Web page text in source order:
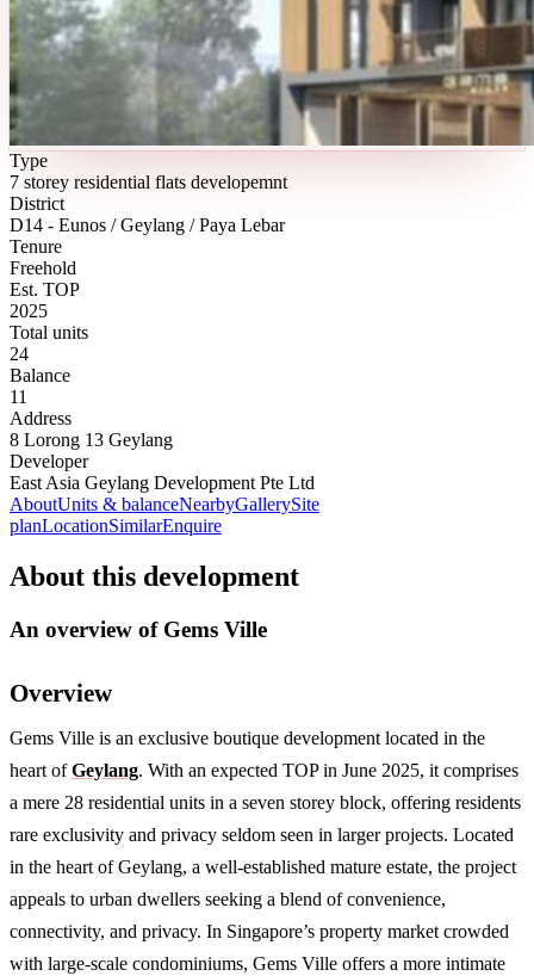
Type
7 storey residential flats developemnt
District
D14 - Eunos / Geylang / Paya Lebar
Tenure
Freehold
Est. TOP
2025
Total units
24
Balance
11
Address
8 Lorong 13 Geylang
Developer
East Asia Geylang Development Pte Ltd
AboutUnits & balanceNearbyGallerySite
planLocationSimilarEnquire
About this development
An overview of Gems Ville
Overview
Gems Ville is an exclusive boutique development located in the
heart ofGeylang. With an expected TOP in June 2025, it comprises
a mere 28 residential units in a seven storey block, offering residents
rare exclusivity and privacy seldom seen in larger projects. Located
in the heart of Geylang, a well-established mature estate, the project
appeals to urban dwellers seeking a blend of convenience,
connectivity, and privacy. In Singapore’s property market crowded
with large-scale condominiums, Gems Ville offers a more intimate